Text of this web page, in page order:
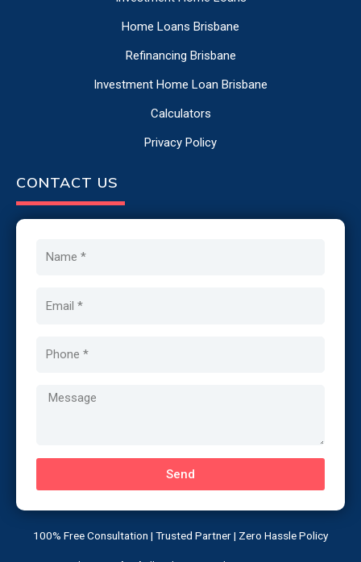
Home Loans Brisbane
Refinancing Brisbane
Investment Home Loan Brisbane
Calculators
Privacy Policy
CONTACT US
Message
Send
100% Free Consultation | Trusted Partner | Zero Hassle Policy